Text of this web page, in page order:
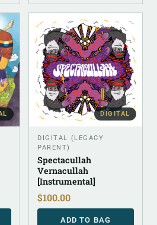
DIGITAL
DIGITAL (LEGACY
PARENT)
Spectacullah
Vernacullah
[Instrumental]
$100.00
ADD TO BAG